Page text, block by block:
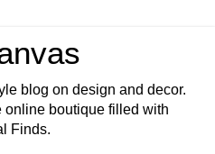
blog on design and decor.
online boutique filled with
Finds.